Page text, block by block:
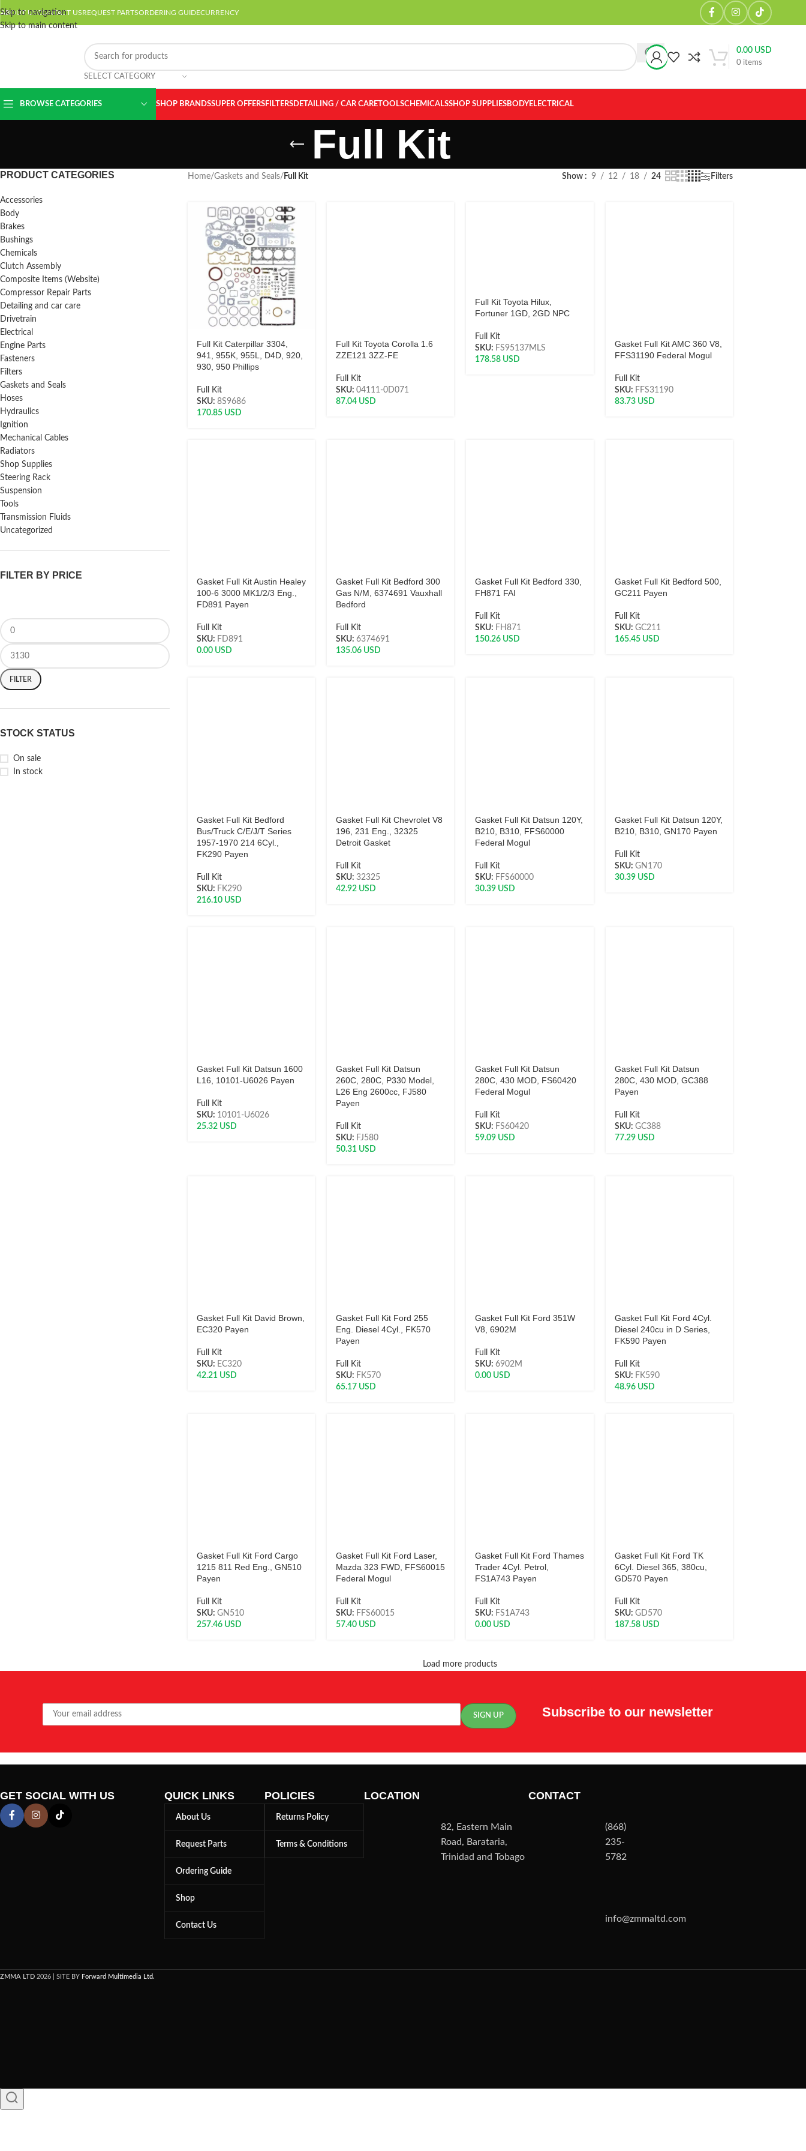
Skip to navigation
Skip to main content
ABOUT USCONTACT USREQUEST PARTSORDERING GUIDECURRENCY
SELECT CATEGORY
0 items
0.00USD
BROWSE CATEGORIES SHOP BRANDSSUPER OFFERSFILTERSDETAILING / CAR CARETOOLSCHEMICALSSHOP SUPPLIESBODYELECTRICAL
Full Kit
PRODUCT CATEGORIES
Accessories
Body
Brakes
Bushings
Chemicals
Clutch Assembly
Composite Items (Website)
Compressor Repair Parts
Detailing and car care
Drivetrain
Electrical
Engine Parts
Fasteners
Filters
Gaskets and Seals
Hoses
Hydraulics
Ignition
Mechanical Cables
Radiators
Shop Supplies
Steering Rack
Suspension
Tools
Transmission Fluids
Uncategorized
FILTER BY PRICE
FILTER
STOCK STATUS
On sale
In stock
Home/Gaskets and Seals/ Full Kit Show 9 12 18 24 Filters
Full Kit Caterpillar 3304,
941, 955K, 955L, D4D, 920,
930, 950 Phillips
Full Kit
SKU: 8S9686
170.85USD
Full Kit Toyota Corolla 1.6
ZZE121 3ZZ-FE
Full Kit
SKU:04111-0D071
87.04 USD
Full Kit Toyota Hilux,
Fortuner 1GD, 2GD NPC
Full Kit
SKU: FS95137MLS
178.58 USD
Gasket Full Kit AMC 360 V8,
FFS31190 Federal Mogul
Full Kit
SKU: FFS31190
83.73USD
Gasket Full Kit Austin Healey
100-6 3000 MK1/2/3 Eng.,
FD891 Payen
Full Kit
SKU: FD891
0.00USD
Gasket Full Kit Bedford 300
Gas N/M, 6374691 Vauxhall
Bedford
Full Kit
SKU:6374691
135.06 USD
Gasket Full Kit Bedford 330,
FH871 FAI
Full Kit
SKU: FH871
150.26 USD
Gasket Full Kit Bedford 500,
GC211 Payen
Full Kit
SKU: GC211
165.45USD
Gasket Full Kit Bedford
Bus/Truck C/E/J/T Series
1957-1970 214 6Cyl.,
FK290 Payen
Full Kit
SKU: FK290
216.10USD
Gasket Full Kit Chevrolet V8
196, 231 Eng., 32325
Detroit Gasket
Full Kit
SKU:32325
42.92 USD
Gasket Full Kit Datsun 120Y,
B210, B310, FFS60000
Federal Mogul
Full Kit
SKU: FFS60000
30.39 USD
Gasket Full Kit Datsun 120Y,
B210, B310, GN170 Payen
Full Kit
SKU: GN170
30.39USD
Gasket Full Kit Datsun 1600
L16, 10101-U6026 Payen
Full Kit
SKU: 10101-U6026
25.32USD
Gasket Full Kit Datsun
260C, 280C, P330 Model,
L26 Eng 2600cc, FJ580
Payen
Full Kit
SKU: FJ580
50.31 USD
Gasket Full Kit Datsun
280C, 430 MOD, FS60420
Federal Mogul
Full Kit
SKU: FS60420
59.09 USD
Gasket Full Kit Datsun
280C, 430 MOD, GC388
Payen
Full Kit
SKU: GC388
77.29USD
Gasket Full Kit David Brown,
EC320 Payen
Full Kit
SKU: EC320
42.21USD
Gasket Full Kit Ford 255
Eng. Diesel 4Cyl., FK570
Payen
Full Kit
SKU: FK570
65.17 USD
Gasket Full Kit Ford 351W
V8, 6902M
Full Kit
SKU:6902M
0.00 USD
Gasket Full Kit Ford 4Cyl.
Diesel 240cu in D Series,
FK590 Payen
Full Kit
SKU: FK590
48.96USD
Gasket Full Kit Ford Cargo
1215 811 Red Eng., GN510
Payen
Full Kit
SKU: GN510
257.46USD
Gasket Full Kit Ford Laser,
Mazda 323 FWD, FFS60015
Federal Mogul
Full Kit
SKU: FFS60015
57.40 USD
Gasket Full Kit Ford Thames
Trader 4Cyl. Petrol,
FS1A743 Payen
Full Kit
SKU: FS1A743
0.00 USD
Gasket Full Kit Ford TK
6Cyl. Diesel 365, 380cu,
GD570 Payen
Full Kit
SKU: GD570
187.58USD
Load more products
Subscribe to our newsletter
GET SOCIAL WITH US QUICK LINKS
About Us
Request Parts
Ordering Guide
Shop
Contact Us
POLICIES
Returns Policy
Terms & Conditions
LOCATION
82, Eastern Main
Road, Barataria,
Trinidad and Tobago
CONTACT
(868)
235-
5782
info@zmmaltd.com
ZMMA LTD 2026 | SITE BY Forward Multimedia Ltd.